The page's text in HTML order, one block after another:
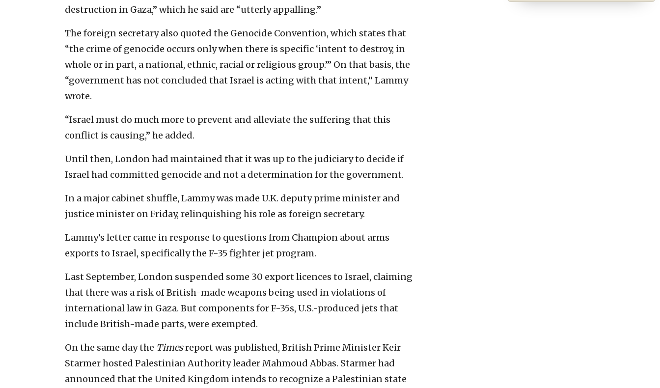
destruction in Gaza,” which he said are “utterly appalling.”
The foreign secretary also quoted the Genocide Convention, which states that
“the crime of genocide occurs only when there is specific ‘intent to destroy, in
whole or in part, a national, ethnic, racial or religious group.’” On that basis, the
“government has not concluded that Israel is acting with that intent,” Lammy
wrote.
“Israel must do much more to prevent and alleviate the suffering that this
conflict is causing,” he added.
Until then, London had maintained that it was up to the judiciary to decide if
Israel had committed genocide and not a determination for the government.
In a major cabinet shuffle, Lammy was made U.K. deputy prime minister and
justice minister on Friday, relinquishing his role as foreign secretary.
Lammy’s letter came in response to questions from Champion about arms
exports to Israel, specifically the F-35 fighter jet program.
Last September, London suspended some 30 export licences to Israel, claiming
that there was a risk of British-made weapons being used in violations of
international law in Gaza. But components for F-35s, U.S.-produced jets that
include British-made parts, were exempted.
On the same day the Timesreport was published, British Prime Minister Keir
Starmer hosted Palestinian Authority leader Mahmoud Abbas. Starmer had
announced that the United Kingdom intends to recognize a Palestinian state